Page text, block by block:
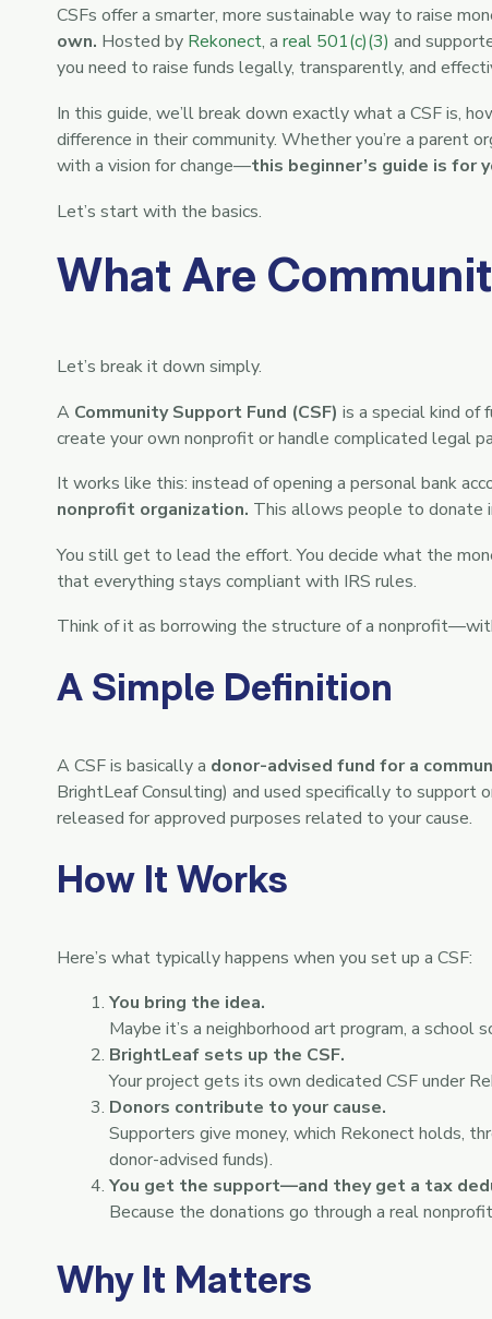
CSFs offer a smarter, more sustainable way to raise
own. Hosted by Rekonect, a real 501(c)(3) and
you need to raise funds legally, transparently, and
In this guide, we’ll break down exactly what a CSF is,
difference in their community. Whether you’re a parent
with a vision for change—this beginner’s guide is for
Let’s start with the basics.
What Are
Let’s break it down simply.
A Community Support Fund (CSF) is a special kind of
create your own nonprofit or handle complicated legal
It works like this: instead of opening a personal bank
nonprofit organization. This allows people to donate
You still get to lead the effort. You decide what the
that everything stays compliant with IRS rules.
Think of it as borrowing the structure of a
A Simple Definition
A CSF is basically a donor-advised fund for a
BrightLeaf Consulting) and used specifically to support
released for approved purposes related to your cause.
How It Works
Here’s what typically happens when you set up a CSF:
You bring the idea.
Maybe it’s a neighborhood art program, a school
BrightLeaf sets up the CSF.
Your project gets its own dedicated CSF under
Donors contribute to your cause.
Supporters give money, which Rekonect holds,
donor-advised funds).
You get the support—and they get a tax
Because the donations go through a real
Why It Matters